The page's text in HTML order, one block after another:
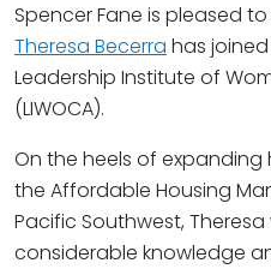
Spencer Fane is pleased
Theresa Becerra has
Leadership Institute of
(LIWOCA).
On the heels of expanding
the Affordable Housing
Pacific Southwest,
considerable knowledge